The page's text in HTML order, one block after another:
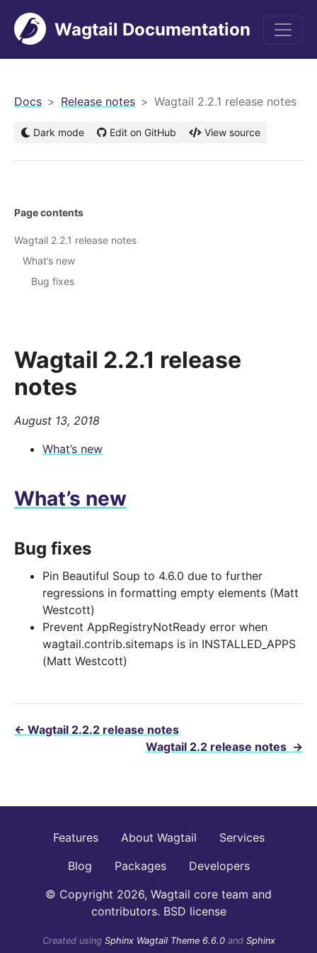
Wagtail Documentation
Docs Release notes Wagtail 2.2.1 release notes
Dark mode Edit on GitHub View source
Wagtail 2.2.1 release
notes
August 13, 2018
What’s new
What’s new
Bug fixes
Pin Beautiful Soup to 4.6.0 due to further
regressions in formatting empty elements (Matt
Westcott)
Prevent AppRegistryNotReady error when
wagtail.contrib.sitemaps is in INSTALLED_APPS
(Matt Westcott)
← Wagtail 2.2.2 release notes
Wagtail 2.2 release notes →
Page contents
Wagtail 2.2.1 release notes
What’s new
Bug fixes
Features About Wagtail
Services
Blog
Packages
Developers
© Copyright 2026, Wagtail core team and
contributors. BSD license
Created using Sphinx Wagtail Theme 6.6.0 and Sphinx